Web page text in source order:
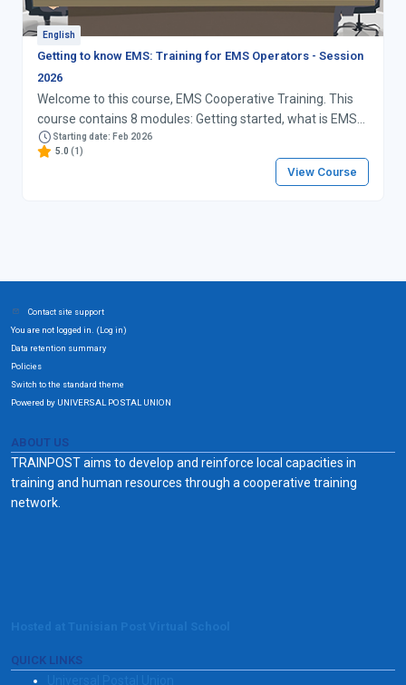
English
Getting to know EMS: Training for EMS Operators - Session
2026
Welcome to this course, EMS Cooperative Training. This
course contains 8 modules: Getting started, what is EMS?
Operations, Procedures, and the EMS Operational Guide
Importance of scanning events Systems EMS Pay-for-
Performance (PfP) Targets and Awards The EMS
Starting date: Feb 2026
5.0 (1)
View Course
Contact site support
You are not logged in. (Log in)
Data retention summary
Policies
Switch to the standard theme
Powered by UNIVERSAL POSTAL UNION
ABOUT US
TRAINPOST aims to develop and reinforce local capacities in
training and human resources through a cooperative training
network.
QUICK LINKS